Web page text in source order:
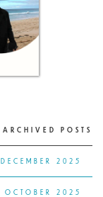
ARCHIVED POSTS
DECEMBER 2025
OCTOBER 2025